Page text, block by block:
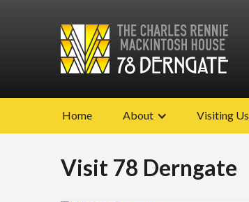
Home About Visiting Us
Visit 78 Derngate